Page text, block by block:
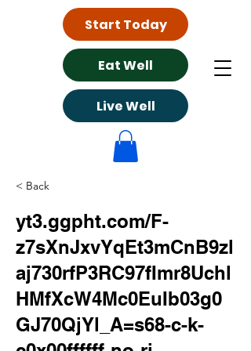
Eat Well
Live Well
Start Today
< Back
yt3.ggpht.com/F-
z7sXnJxvYqEt3mCnB9zl
aj730rfP3RC97fImr8Uchl
HMfXcW4Mc0EuIb03g0
GJ70QjYl_A=s68-c-k-